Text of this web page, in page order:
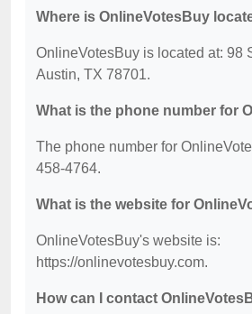
Where is OnlineVotesBuy
OnlineVotesBuy is located at: 98
Austin, TX 78701.
What is the phone number for
The phone number for
458-4764.
What is the website for
OnlineVotesBuy's website is:
https://onlinevotesbuy.com.
How can I contact